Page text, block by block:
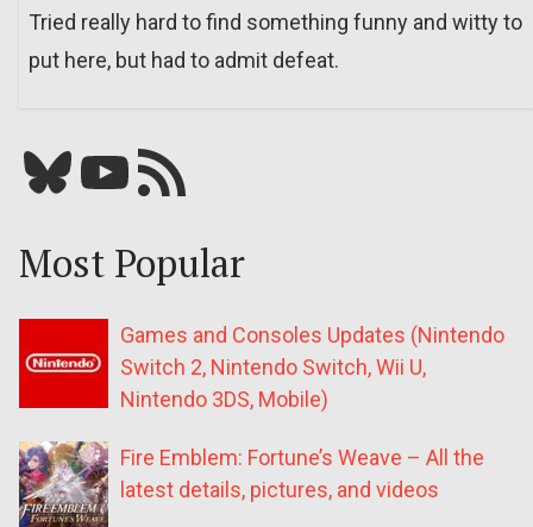
Tried really hard to find something funny and witty to
put here, but had to admit defeat.
Bluesky YouTube Our RSS feed
Most Popular
Games and Consoles Updates (Nintendo
Switch 2, Nintendo Switch, Wii U,
Nintendo 3DS, Mobile)
Fire Emblem: Fortune’s Weave – All the
latest details, pictures, and videos